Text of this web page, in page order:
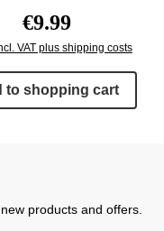
Regular price:
€9.99
VAT plus shipping costs
to shopping cart
products and offers.